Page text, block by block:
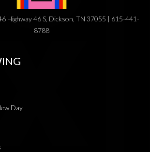
Highway 46 S, Dickson, TN 37055 | 615-441-
8788
Day